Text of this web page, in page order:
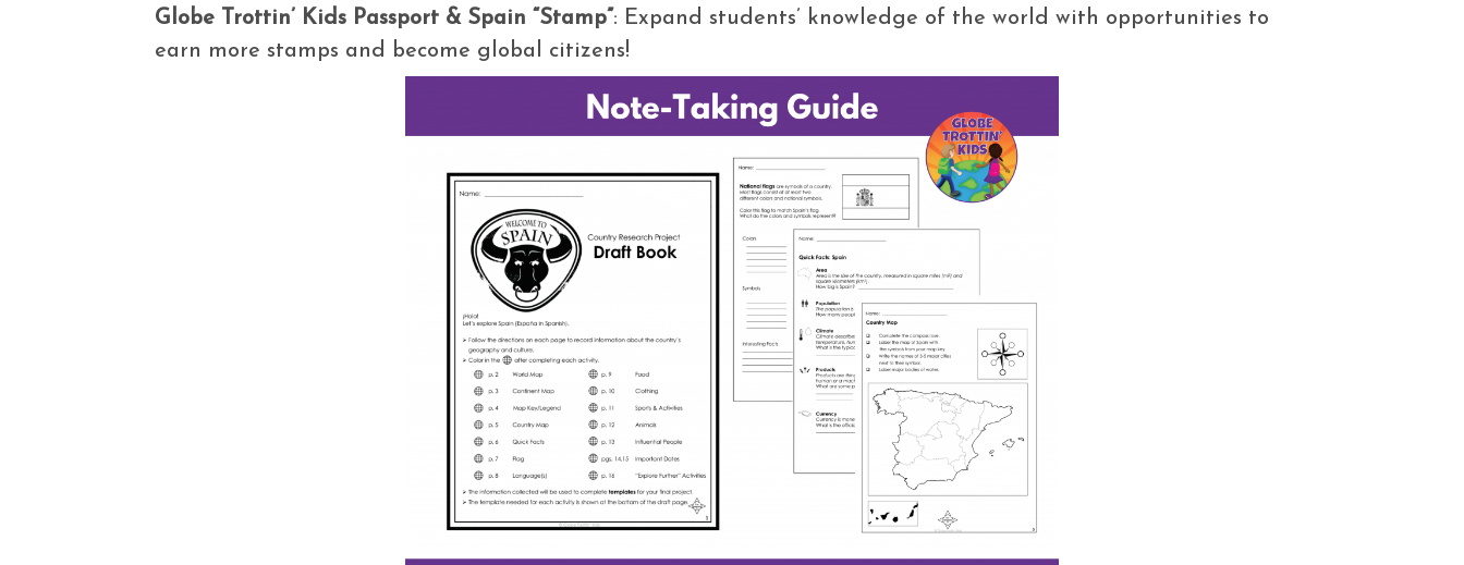
Globe Trottin’ Kids Passport & Spain “Stamp”: Expand students’ knowledge of the world with opportunities to
earn more stamps and become global citizens!